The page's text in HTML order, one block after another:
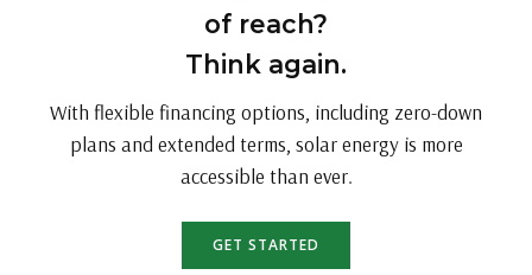
of reach?
Think again.
With flexible financing options, including zero-down
plans and extended terms, solar energy is more
accessible than ever.
GET STARTED